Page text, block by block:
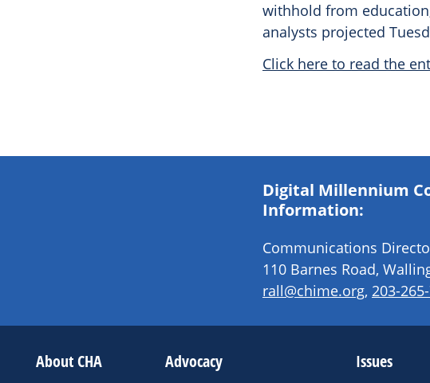
withhold from
analysts projected
Click here to read the
Digital Millennium
Information:
Communications
110 Barnes Road,
rall@chime.org, 203-
About CHA Advocacy Issues